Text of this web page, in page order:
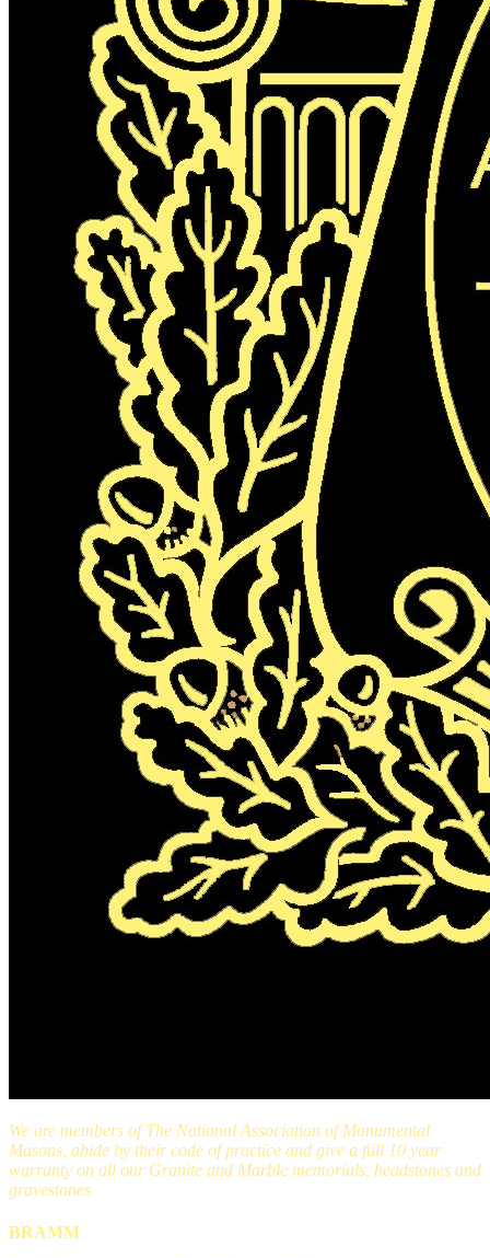
We are members of The National Association of Monumental
Masons, abide by their code of practice and give a full 10 year
warranty on all our Granite and Marble memorials, headstones and
gravestones
BRAMM